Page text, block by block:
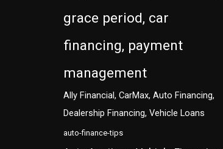
grace period, car
financing, payment
management
Ally Financial, CarMax, Auto Financing,
Dealership Financing, Vehicle Loans
auto-finance-tips